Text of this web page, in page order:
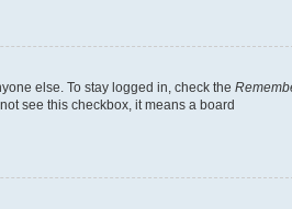
else. To stay logged in, check the
see this checkbox, it means a board